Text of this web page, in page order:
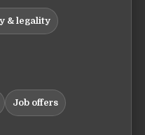
& legality
Job offers